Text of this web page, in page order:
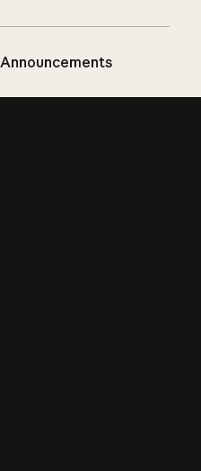
Announcements